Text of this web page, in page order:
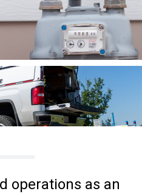
operations as an